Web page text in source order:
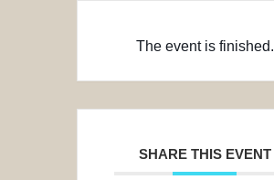
The event is finished.
SHARE THIS EVENT